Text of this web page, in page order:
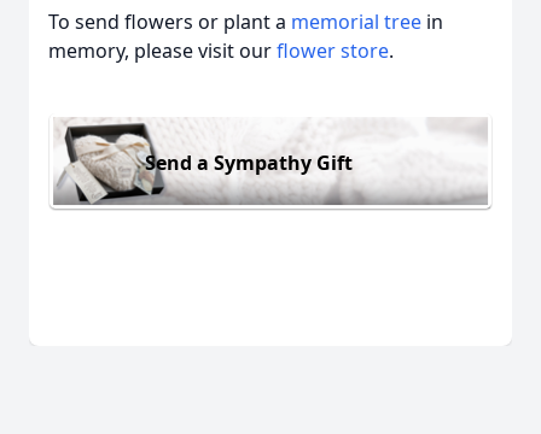
To send flowers or plant a memorial tree in
memory, please visit ourflower store.
Send a Sympathy Gift